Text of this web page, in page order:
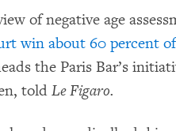
of negative age
win about 60 percent
the Paris Bar’s
told Le Figaro.